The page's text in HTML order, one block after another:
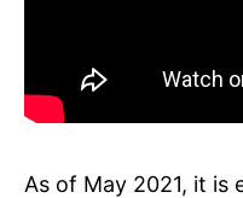
As of May 2021, it is